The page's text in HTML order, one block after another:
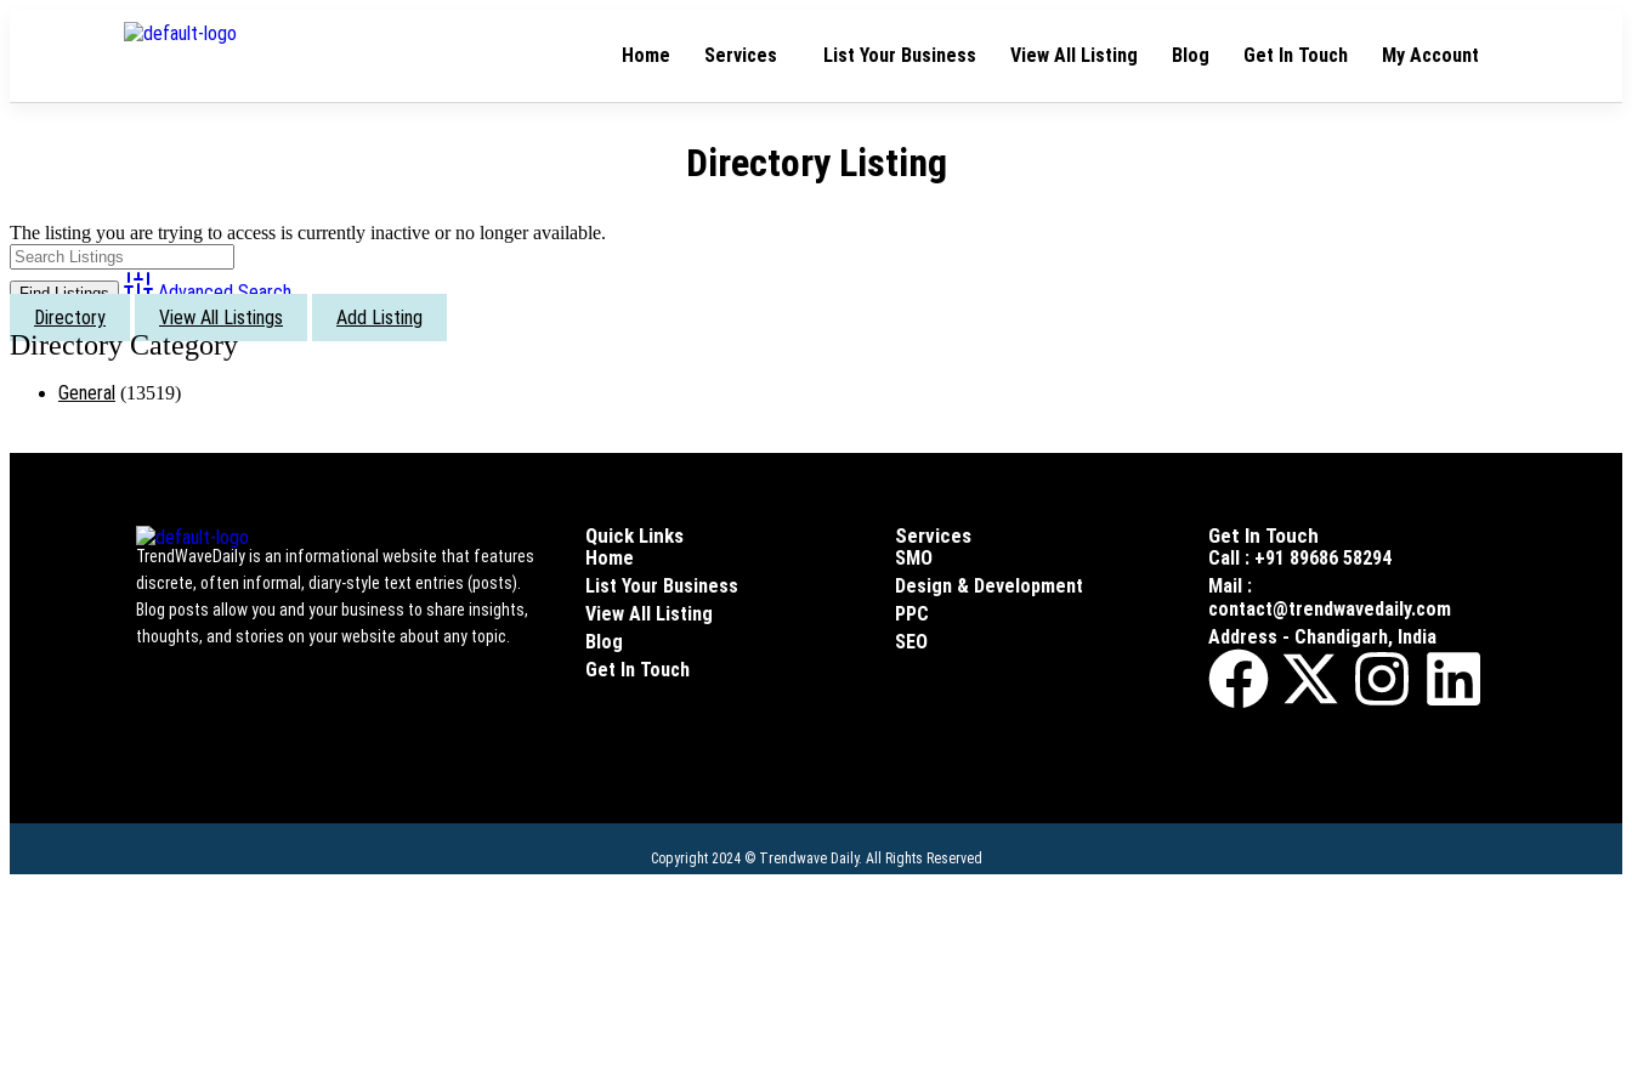
Home Services List Your Business View All Listing Blog Get In Touch My Account
Directory Listing
The listing you are trying to access is currently inactive or no longer available.
Advanced Search
Directory
View All Listings Add Listing
General (13519)
TrendWaveDaily is an informational website that features
discrete, often informal, diary-style text entries (posts).
Blog posts allow you and your business to share insights,
thoughts, and stories on your website about any topic.
Quick Links
Home
List Your Business
View All Listing
Blog
Get In Touch
Services
SMO
Design & Development
PPC
SEO
Get In Touch
Call : +91 89686 58294
Mail :
contact@trendwavedaily.com
Address - Chandigarh, India
Copyright 2024 © Trendwave Daily. All Rights Reserved